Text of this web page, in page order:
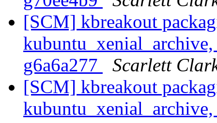
[SCM] kbreakout
g6a6a277
Scarlett
[SCM] kbreakout